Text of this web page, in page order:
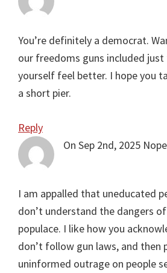
You’re definitely a democrat.
our freedoms guns included
yourself feel better. I hope you
a short pier.
Reply
On Sep 2nd, 2025 Nope
I am appalled that uneducated
don’t understand the dangers
populace. I like how you
don’t follow gun laws, and then
uninformed outrage on people